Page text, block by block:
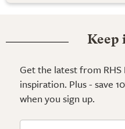
Keep
Get the latest from
inspiration. Plus - save
when you sign up.